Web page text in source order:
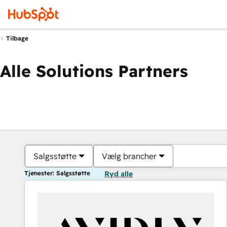
Tilbage
Alle Solutions Partners
Salgsstøtte Vælg brancher
Tjenester: Salgsstøtte Ryd alle